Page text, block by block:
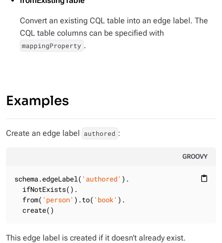
Convert an existing CQL table into an edge label. The
CQL table columns can be specified with
mappingProperty .
Examples
Create an edge label authored :
GROOVY
content_paste
schema.edgeLabel( 'authored' ).
  ifNotExists().
  from(
'person' ).to( 'book' ).
  create()
This edge label is created if it doesn’t already exist.